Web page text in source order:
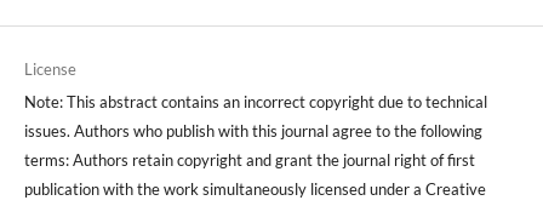
License
Note: This abstract contains an incorrect copyright due to technical
issues. Authors who publish with this journal agree to the following
terms: Authors retain copyright and grant the journal right of first
publication with the work simultaneously licensed under a Creative